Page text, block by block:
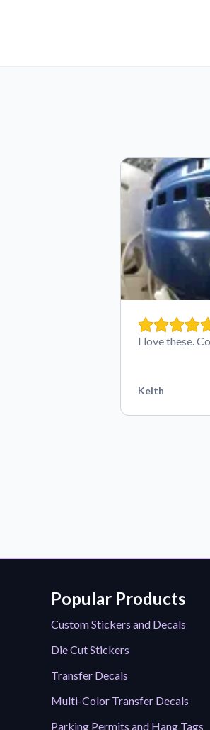
I love these.
Keith
Popular Products
Custom Stickers and Decals
Die Cut Stickers
Transfer Decals
Multi-Color Transfer Decals
Parking Permits and Hang Tags